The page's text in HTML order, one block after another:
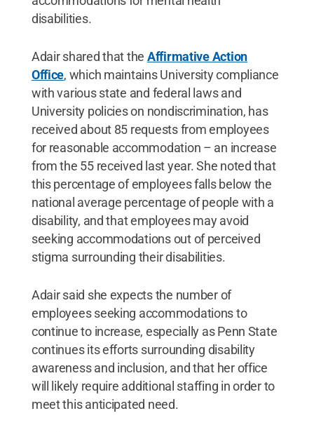
disabilities.
Adair shared that the Affirmative Action
Office, which maintains University compliance
with various state and federal laws and
University policies on nondiscrimination, has
received about 85 requests from employees
for reasonable accommodation – an increase
from the 55 received last year. She noted that
this percentage of employees falls below the
national average percentage of people with a
disability, and that employees may avoid
seeking accommodations out of perceived
stigma surrounding their disabilities.
Adair said she expects the number of
employees seeking accommodations to
continue to increase, especially as Penn State
continues its efforts surrounding disability
awareness and inclusion, and that her office
will likely require additional staffing in order to
meet this anticipated need.